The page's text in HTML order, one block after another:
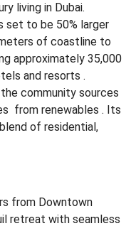
living in Dubai.
set to be 50% larger
of coastline to
approximately 35,000
and resorts .
community sources
from renewables . Its
of residential,
from Downtown
retreat with seamless